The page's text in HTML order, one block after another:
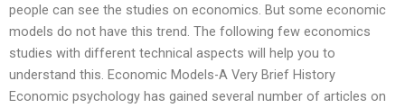
people can see the studies on economics. But some economic
models do not have this trend. The following few economics
studies with different technical aspects will help you to
understand this. Economic Models-A Very Brief History
Economic psychology has gained several number of articles on